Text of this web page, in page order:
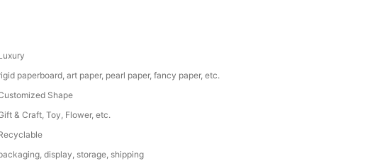
paperboard, art paper, pearl paper, fancy paper, etc.
Shape
& Craft, Toy, Flower, etc.
display, storage, shipping